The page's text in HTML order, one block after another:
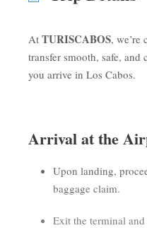
At TURISCABOS,
transfer smooth, safe,
you arrive in Los Cabos.
Arrival at the
Upon landing,
baggage claim.
Exit the terminal